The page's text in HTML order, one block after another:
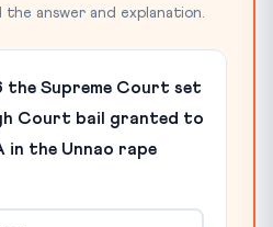
answer and explanation.
the Supreme Court set
Court bail granted to
in the Unnao rape